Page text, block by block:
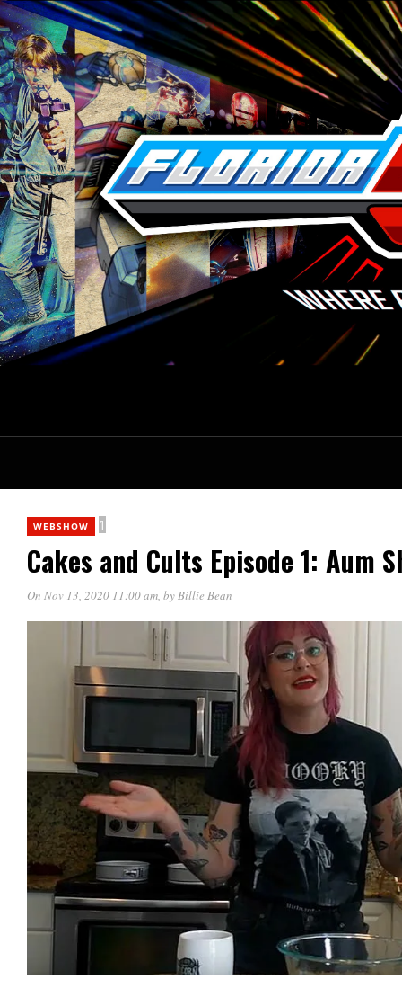
WEBSHOW 1
Cakes and Cults Episode 1: Aum
On Nov 13, 2020 11:00 am, byBillie Bean